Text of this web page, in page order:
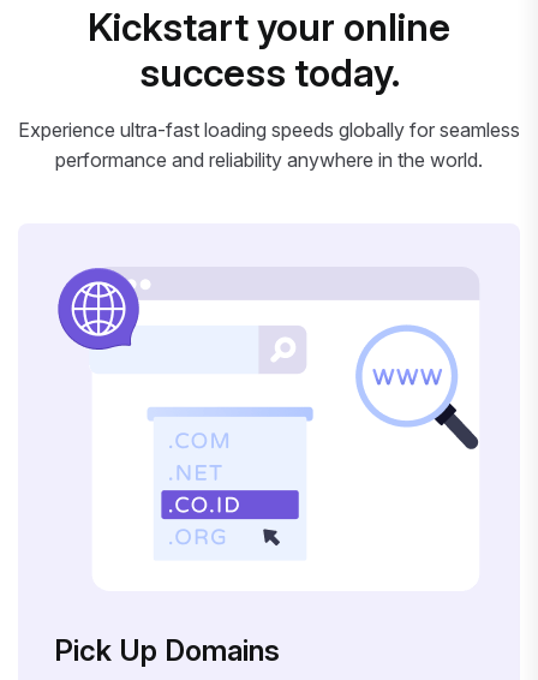
Kickstart your online
success today.
Experience ultra-fast loading speeds globally for seamless
performance and reliability anywhere in the world.
Pick Up Domains